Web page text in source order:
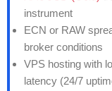
instrument
ECN or RAW
broker conditions
VPS hosting with
latency (24/7